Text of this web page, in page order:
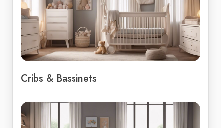
Cribs & Bassinets